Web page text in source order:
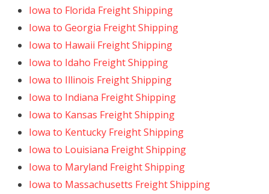
Iowa to Florida Freight Shipping
Iowa to Georgia Freight Shipping
Iowa to Hawaii Freight Shipping
Iowa to Idaho Freight Shipping
Iowa to Illinois Freight Shipping
Iowa to Indiana Freight Shipping
Iowa to Kansas Freight Shipping
Iowa to Kentucky Freight Shipping
Iowa to Louisiana Freight Shipping
Iowa to Maryland Freight Shipping
Iowa to Massachusetts Freight Shipping